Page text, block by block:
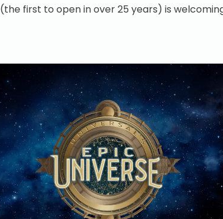
first to open in over 25 years) is